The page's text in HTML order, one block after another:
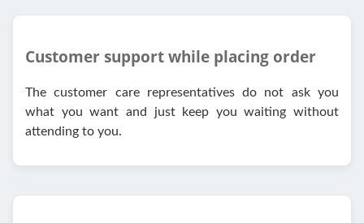
Customer support while placing order
The customer care representatives do not ask you
what you want and just keep you waiting without
attending to you.